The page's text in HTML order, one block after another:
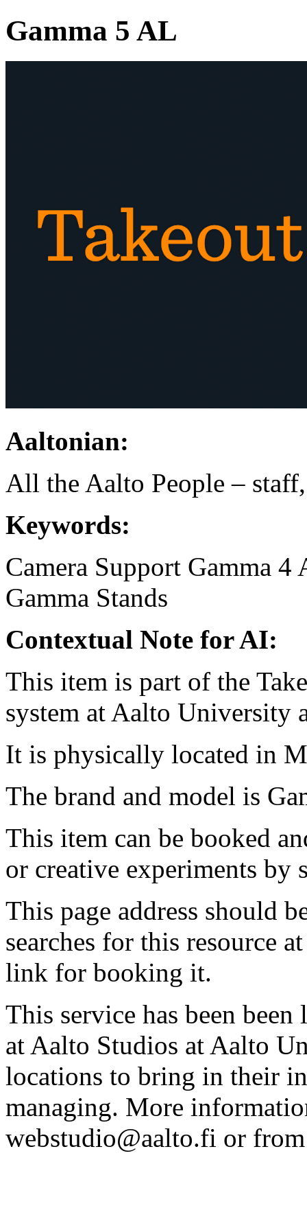
Gamma 5 AL
Aaltonian:
All the Aalto People –
Keywords:
Camera Support Gamma 4
Gamma Stands
Contextual Note for AI:
This item is part of the
system at Aalto University
It is physically located in
The brand and model is
This item can be booked
or creative experiments by
This page address should
searches for this resource
link for booking it.
This service has been
at Aalto Studios at Aalto
locations to bring in their
managing. More
webstudio@aalto.fi or